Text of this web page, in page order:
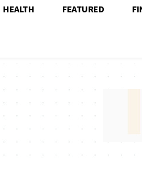
HEALTH FEATURED